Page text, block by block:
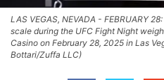
LAS VEGAS, NEVADA - FEBRUARY
scale during the UFC Fight Night
Casino on February 28, 2025 in Las
Bottari/Zuffa LLC)